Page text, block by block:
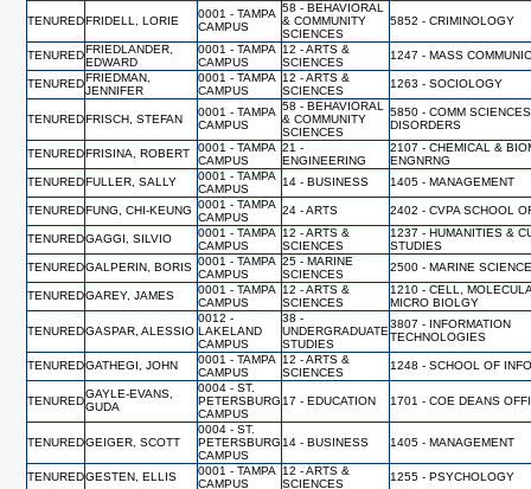
TENUREDFRIDELL, LORIE
0001 - TAMPA
CAMPUS
58 - BEHAVIORAL
& COMMUNITY
SCIENCES
5852 - CRIMINOLOGY
TENUREDFRIEDLANDER,
EDWARD
0001 - TAMPA
CAMPUS
12 - ARTS &
SCIENCES
1247 - MASS
TENUREDFRIEDMAN,
JENNIFER
0001 - TAMPA
CAMPUS
12 - ARTS &
SCIENCES
1263 - SOCIOLOGY
TENUREDFRISCH, STEFAN
0001 - TAMPA
CAMPUS
58 - BEHAVIORAL
& COMMUNITY
SCIENCES
5850 - COMM
DISORDERS
TENUREDFRISINA, ROBERT
0001 - TAMPA
CAMPUS
21 -
ENGINEERING
2107 - CHEMICAL &
ENGNRNG
TENUREDFULLER, SALLY
0001 - TAMPA
CAMPUS
14 - BUSINESS 1405 - MANAGEMENT
TENUREDFUNG, CHI-KEUNG 0001 - TAMPA
CAMPUS
24 - ARTS 2402 - CVPA SCHOOL
TENUREDGAGGI, SILVIO
0001 - TAMPA
CAMPUS
12 - ARTS &
SCIENCES
1237 - HUMANITIES &
STUDIES
TENUREDGALPERIN, BORIS 0001 - TAMPA
CAMPUS
25 - MARINE
SCIENCES
2500 - MARINE
TENUREDGAREY, JAMES
0001 - TAMPA
CAMPUS
12 - ARTS &
SCIENCES
1210 - CELL,
MICRO BIOLGY
TENUREDGASPAR, ALESSIO
0012 -
LAKELAND
CAMPUS
38 -
UNDERGRADUATE
STUDIES
3807 - INFORMATION
TECHNOLOGIES
TENUREDGATHEGI, JOHN
0001 - TAMPA
CAMPUS
12 - ARTS &
SCIENCES
1248 - SCHOOL OF
TENURED
GAYLE-EVANS,
GUDA
0004 - ST.
PETERSBURG
CAMPUS
17 - EDUCATION 1701 - COE DEANS
TENUREDGEIGER, SCOTT
0004 - ST.
PETERSBURG
CAMPUS
14 - BUSINESS 1405 - MANAGEMENT
TENUREDGESTEN, ELLIS
0001 - TAMPA
CAMPUS
12 - ARTS &
SCIENCES
1255 - PSYCHOLOGY